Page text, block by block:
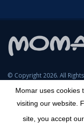
Momar uses cookies
visiting our website.
site, you accept
© Copyright 2026. All
Careers